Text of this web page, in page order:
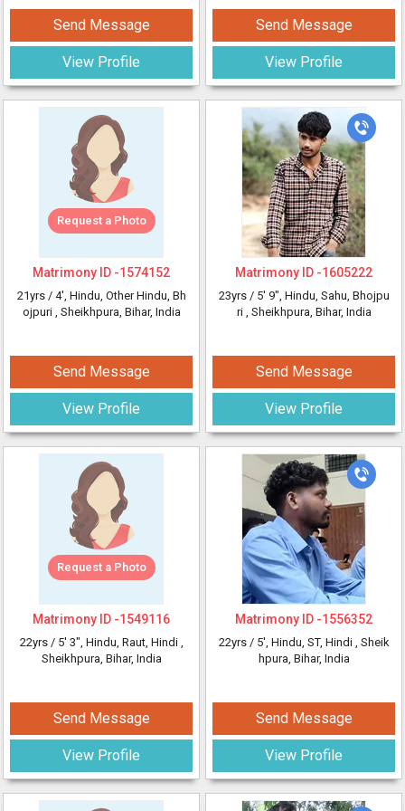
Send Message
View Profile
Request a Photo
Matrimony ID -1574152
21yrs / 4', Hindu, Other Hindu, Bh
ojpuri , Sheikhpura, Bihar, India
Send Message
View Profile
Request a Photo
Matrimony ID -1549116
22yrs / 5' 3", Hindu, Raut, Hindi ,
Sheikhpura, Bihar, India
Send Message
View Profile
Send Message
View Profile
Matrimony ID -1605222
23yrs / 5' 9", Hindu, Sahu, Bhojpu
ri , Sheikhpura, Bihar, India
Send Message
View Profile
Matrimony ID -1556352
22yrs / 5', Hindu, ST, Hindi , Sheik
hpura, Bihar, India
Send Message
View Profile